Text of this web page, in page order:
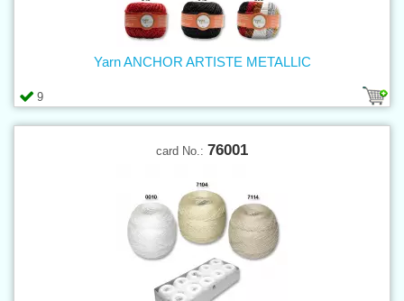
9
Yarn ANCHOR ARTISTE METALLIC
card No.: 76001